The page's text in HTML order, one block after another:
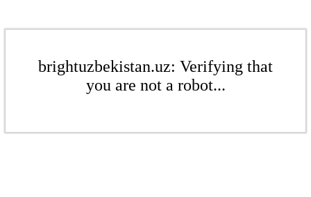
brightuzbekistan.uz: Verifying that
you are not a robot...